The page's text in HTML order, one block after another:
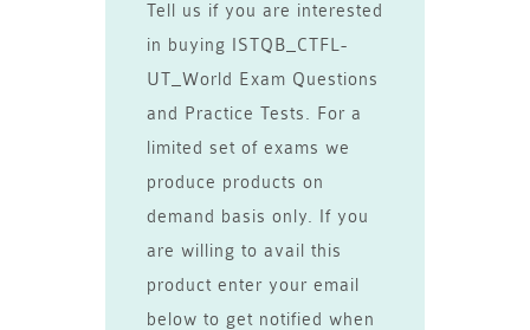
Tell us if you are interested
in buying ISTQB_CTFL-
UT_World Exam Questions
and Practice Tests. For a
limited set of exams we
produce products on
demand basis only. If you
are willing to avail this
product enter your email
below to get notified when